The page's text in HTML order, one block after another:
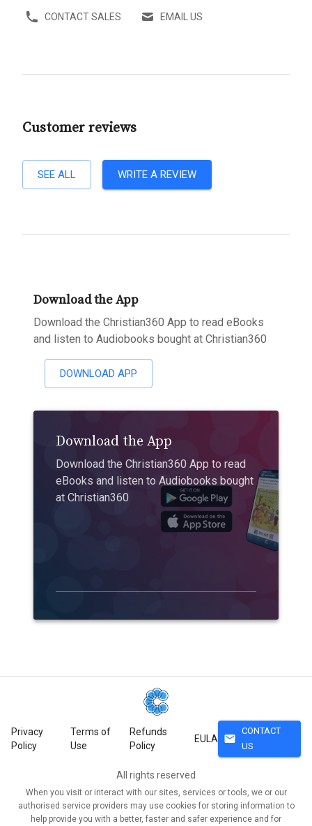
CONTACT SALES EMAIL US
Customer reviews
SEE ALL WRITE A REVIEW
Download the App
Download the Christian360 App to read eBooks
and listen to Audiobooks bought at Christian360
DOWNLOAD APP
Download the App
Download the Christian360 App to read
eBooks and listen to Audiobooks bought
at Christian360
Privacy
Policy
Terms of
Use
Refunds
Policy
EULA mail
CONTACT
US
All rights reserved
When you visit or interact with our sites, services or tools, we or our
authorised service providers may use cookies for storing information to
help provide you with a better, faster and safer experience and for